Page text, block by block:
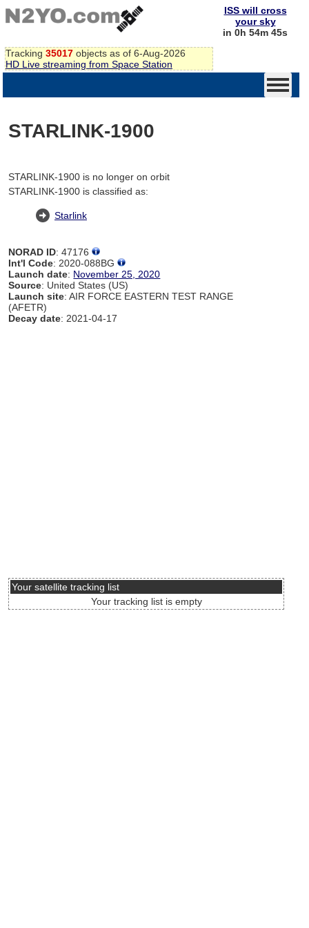
Tracking 35017 objects as of 6-Aug-2026
HD Live streaming from Space Station
ISS will cross
your sky
in 0h 54m 45s
STARLINK-1900
STARLINK-1900 is no longer on orbit
STARLINK-1900 is classified as:
Starlink
NORAD ID: 47176
Int'l Code: 2020-088BG
Launch date: November 25, 2020
Source: United States (US)
Launch site: AIR FORCE EASTERN TEST RANGE
(AFETR)
Decay date: 2021-04-17
Your satellite tracking list
Your tracking list is empty